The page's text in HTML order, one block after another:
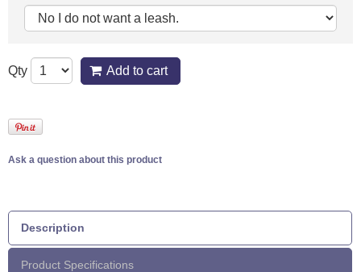
Qty Add to cart
Ask a question about this product
Description
Product Specifications